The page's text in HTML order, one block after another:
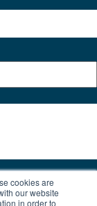
cookies are
our website
in order to
policy